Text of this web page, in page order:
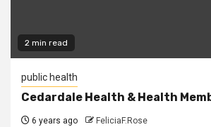
2 min read
public health
Cedardale Health & Health
6 years ago FeliciaF.Rose